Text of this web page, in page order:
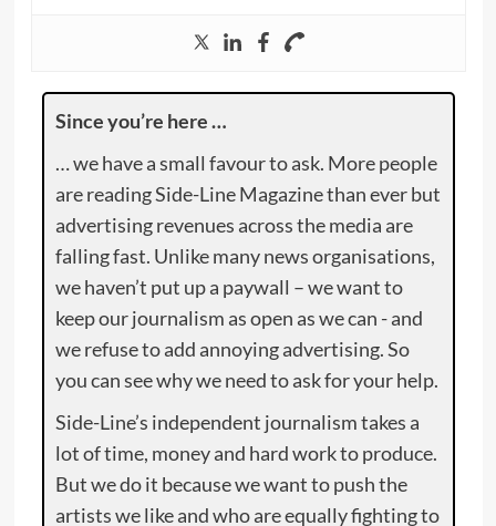
Since you’re here …
… we have a small favour to ask. More people
are reading Side-Line Magazine than ever but
advertising revenues across the media are
falling fast. Unlike many news organisations,
we haven’t put up a paywall – we want to
keep our journalism as open as we can - and
we refuse to add annoying advertising. So
you can see why we need to ask for your help.
Side-Line’s independent journalism takes a
lot of time, money and hard work to produce.
But we do it because we want to push the
artists we like and who are equally fighting to